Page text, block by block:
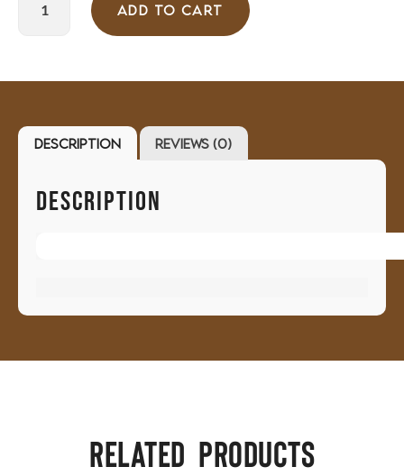
ADD TO CART
Description Reviews (0)
DESCRIPTION
Related products